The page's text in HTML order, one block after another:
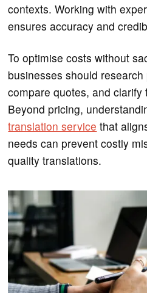
contexts. Working with
ensures accuracy and
To optimise costs without
businesses should
compare quotes, and clarify
Beyond pricing,
translation service that
needs can prevent costly
quality translations.